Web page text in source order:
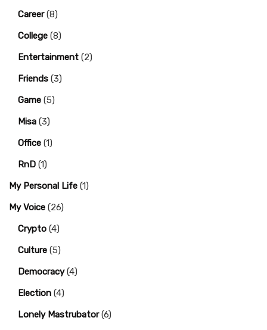
Career(8)
College (8)
Entertainment (2)
Friends (3)
Game (5)
Misa (3)
Office (1)
RnD (1)
My Personal Life (1)
My Voice (26)
Crypto (4)
Culture (5)
Democracy(4)
Election (4)
Lonely Mastrubator(6)